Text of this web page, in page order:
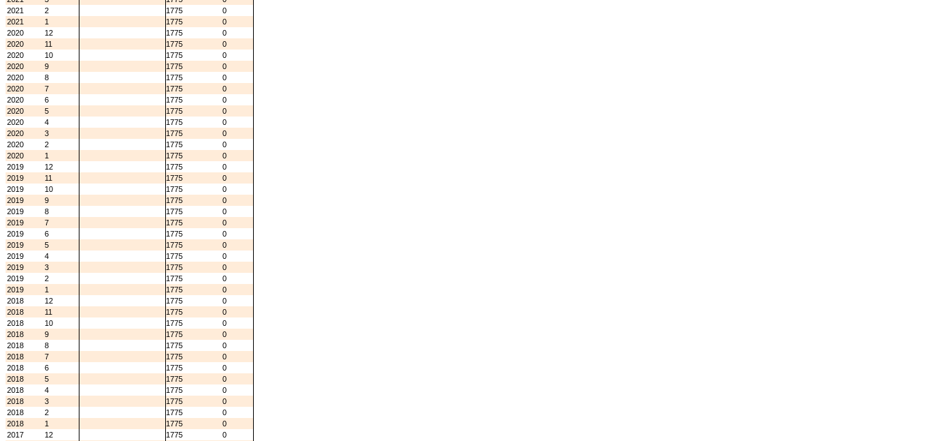
2021
2 1775
0
2021
1 1775
0
2020
12 1775
0
2020
11 1775
0
2020
10 1775
0
2020
9 1775
0
2020
8 1775
0
2020
7 1775
0
2020
6 1775
0
2020
5 1775
0
2020
4 1775
0
2020
3 1775
0
2020
2 1775
0
2020
1 1775
0
2019
12 1775
0
2019
11 1775
0
2019
10 1775
0
2019
9 1775
0
2019
8 1775
0
2019
7 1775
0
2019
6 1775
0
2019
5 1775
0
2019
4 1775
0
2019
3 1775
0
2019
2 1775
0
2019
1 1775
0
2018
12 1775
0
2018
11 1775
0
2018
10 1775
0
2018
9 1775
0
2018
8 1775
0
2018
7 1775
0
2018
6 1775
0
2018
5 1775
0
2018
4 1775
0
2018
3 1775
0
2018
2 1775
0
2018
1 1775
0
2017
12 1775
0